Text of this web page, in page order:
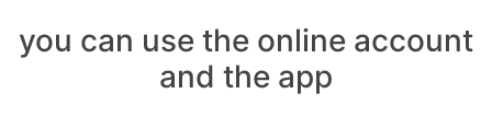
you can use the online account
and the app